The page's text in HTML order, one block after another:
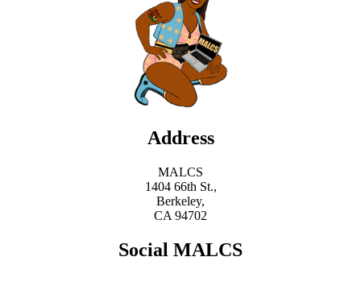
Address
MALCS
1404 66th St.,
Berkeley,
CA 94702
Social MALCS